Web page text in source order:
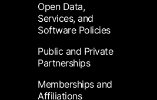
Open Data,
Services, and
Software Policies
Public and Private
Partnerships
Memberships and
Affiliations